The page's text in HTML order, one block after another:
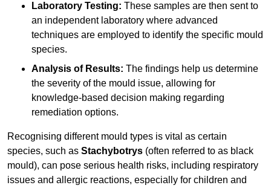
Laboratory Testing: These samples are then sent to
an independent laboratory where advanced
techniques are employed to identify the specific mould
species.
Analysis of Results: The findings help us determine
the severity of the mould issue, allowing for
knowledge-based decision making regarding
remediation options.
Recognising different mould types is vital as certain
species, such as Stachybotrys (often referred to as black
mould), can pose serious health risks, including respiratory
issues and allergic reactions, especially for children and